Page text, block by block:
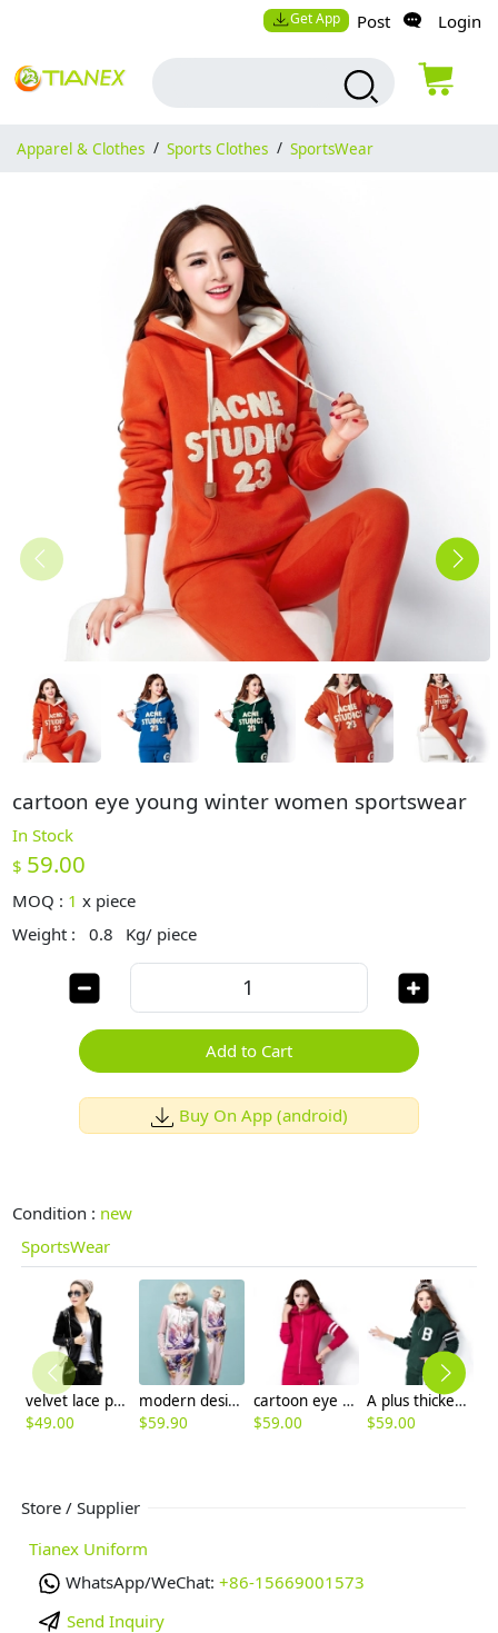
Get App Post Login
Apparel & Clothes / Sports Clothes / SportsWear
cartoon eye young winter women sportswear
In Stock
$ 59.00
MOQ : 1 x piece
Weight :
0.8 Kg/ piece
Add to Cart
Buy On App (android)
Condition : new
SportsWear
velvet lace patchwork Europe America style fashion young women's sweat suits
$49.00
modern design fashion velvet sportswear
$59.90
cartoon eye young winter women sportswear
$59.00
A plus thicken hooded sports twinset
$59.00
Store / Supplier
Tianex Uniform
WhatsApp/WeChat: +86-15669001573
Send Inquiry